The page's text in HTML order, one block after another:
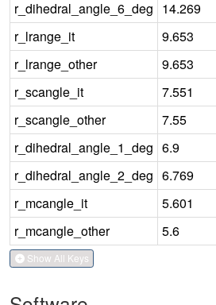
r_dihedral_angle_6_deg 14.269
r_lrange_it
9.653
r_lrange_other
9.653
r_scangle_it
7.551
r_scangle_other
7.55
r_dihedral_angle_1_deg 6.9
r_dihedral_angle_2_deg 6.769
r_mcangle_it
5.601
r_mcangle_other
5.6
Show All Keys